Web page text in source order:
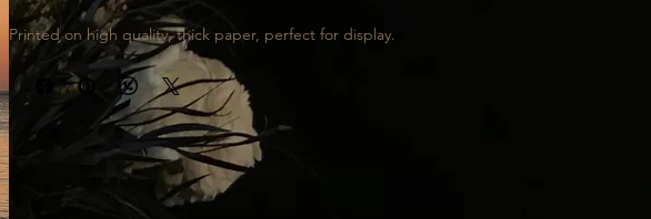
Printed on high quality, thick paper, perfect for display.